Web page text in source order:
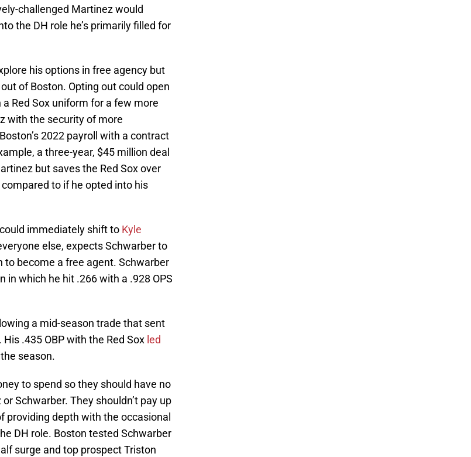
challenged Martinez would
the DH role he’s primarily filled for
his options in free agency but
of Boston. Opting out could open
Red Sox uniform for a few more
with the security of more
2022 payroll with a contract
a three-year, $45 million deal
but saves the Red Sox over
to if he opted into his
immediately shift to Kyle
else, expects Schwarber to
become a free agent. Schwarber
in which he hit .266 with a .928 OPS
a mid-season trade that sent
.435 OBP with the Red Sox led
season.
to spend so they should have no
Schwarber. They shouldn’t pay up
providing depth with the occasional
DH role. Boston tested Schwarber
surge and top prospect Triston